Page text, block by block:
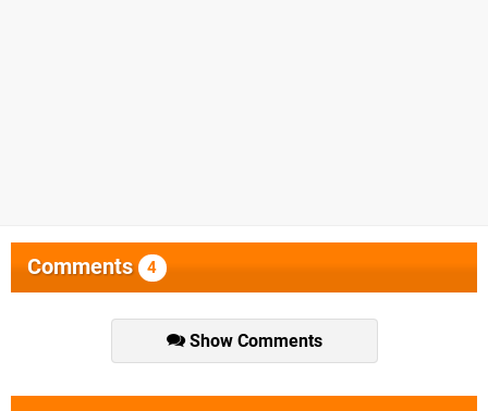
Comments 4
Show Comments